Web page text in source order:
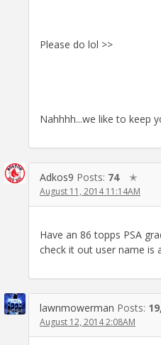
Please do lol >>
Nahhhh...we like to keep
Adkos9 Posts: 74 ✭
August 11, 2014 11:14AM
Have an 86 topps PSA
check it out user name is
lawnmowerman Posts:
August 12, 2014 2:08AM